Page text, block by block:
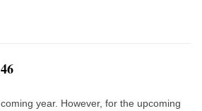
year. However, for the upcoming